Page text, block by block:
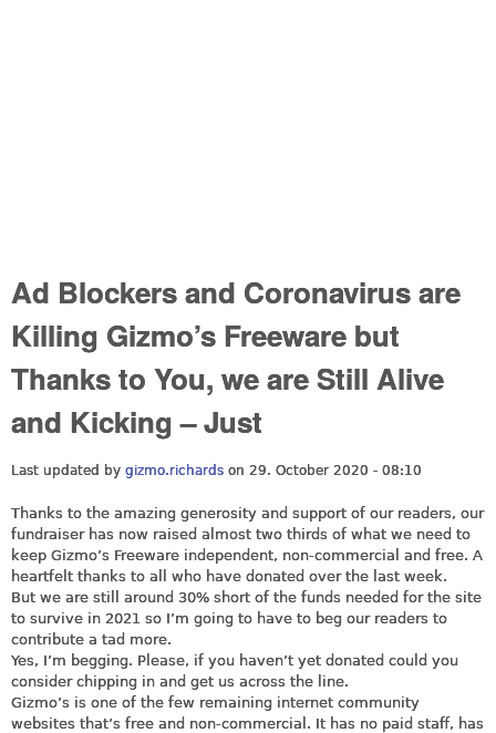
Ad Blockers and Coronavirus are
Killing Gizmo’s Freeware but
Thanks to You, we are Still Alive
and Kicking – Just
Last updated by gizmo.richards on 29. October 2020 - 08:10
Thanks to the amazing generosity and support of our readers, our
fundraiser has now raised almost two thirds of what we need to
keep Gizmo’s Freeware independent, non-commercial and free. A
heartfelt thanks to all who have donated over the last week.
But we are still around 30% short of the funds needed for the site
to survive in 2021 so I’m going to have to beg our readers to
contribute a tad more.
Yes, I’m begging. Please, if you haven’t yet donated could you
consider chipping in and get us across the line.
Gizmo’s is one of the few remaining internet community
websites that’s free and non-commercial. It has no paid staff, has